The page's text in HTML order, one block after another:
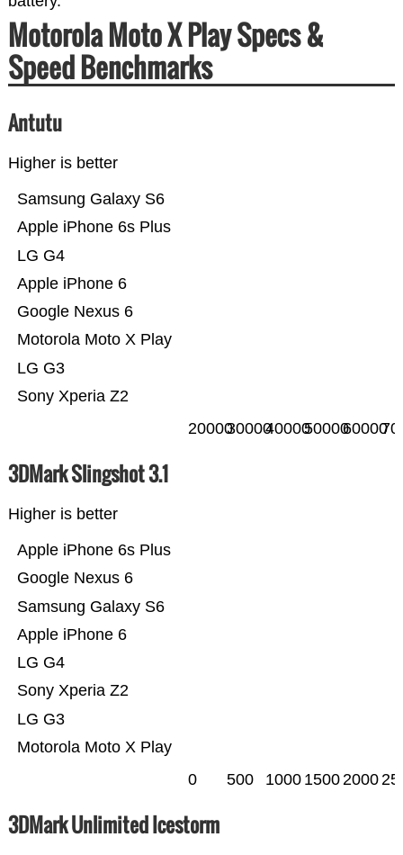
Motorola Moto X Play Specs &
Speed Benchmarks
Antutu
Higher is better
Sony Xperia Z2
LG G3
Motorola Moto X Play
Google Nexus 6
Apple iPhone 6
LG G4
Apple iPhone 6s Plus
Samsung Galaxy S6
2000030000400005000060000
3DMark Slingshot 3.1
Higher is better
Motorola Moto X Play
LG G3
Sony Xperia Z2
LG G4
Apple iPhone 6
Samsung Galaxy S6
Google Nexus 6
Apple iPhone 6s Plus
0 500 1000 15002000
3DMark Unlimited Icestorm